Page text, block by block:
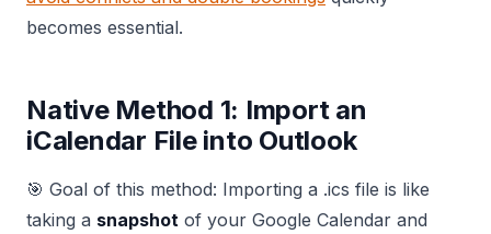
becomes essential.
Native Method 1: Import an
iCalendar File into Outlook
🎯 Goal of this method: Importing a .ics file is like
taking a snapshot of your Google Calendar and